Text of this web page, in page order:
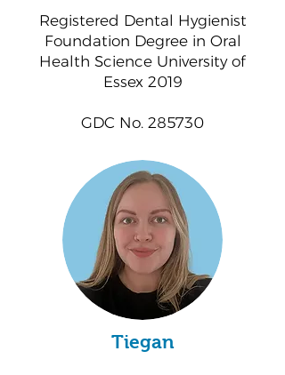
Registered Dental Hygienist
Foundation Degree in Oral
Health Science University of
Essex 2019
GDC No. 285730
Tiegan